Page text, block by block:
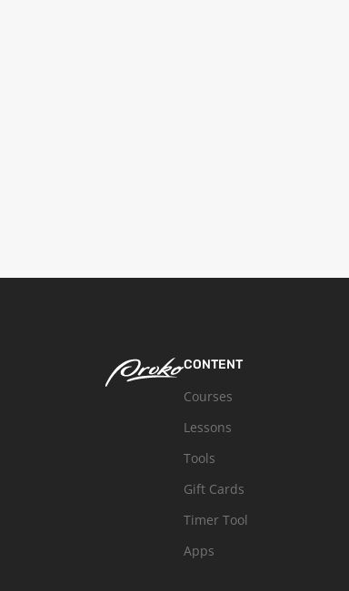
CONTENT
Courses
Lessons
Tools
Gift Cards
Timer Tool
Apps